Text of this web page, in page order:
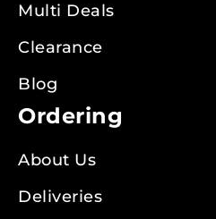
Multi Deals
Clearance
Blog
Ordering
About Us
Deliveries